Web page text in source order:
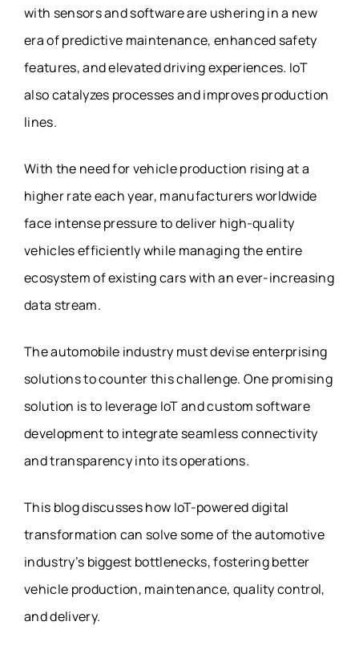
with sensors and software are ushering in a new
era of predictive maintenance, enhanced safety
features, and elevated driving experiences. IoT
also catalyzes processes and improves production
lines.
With the need for vehicle production rising at a
higher rate each year, manufacturers worldwide
face intense pressure to deliver high-quality
vehicles efficiently while managing the entire
ecosystem of existing cars with an ever-increasing
data stream.
The automobile industry must devise enterprising
solutions to counter this challenge. One promising
solution is to leverage IoT and custom software
development to integrate seamless connectivity
and transparency into its operations.
This blog discusses how IoT-powered digital
transformation can solve some of the automotive
industry’s biggest bottlenecks, fostering better
vehicle production, maintenance, quality control,
and delivery.